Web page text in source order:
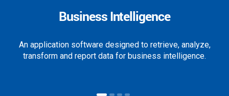
Business Intelligence
An application software designed to retrieve, analyze,
transform and report data for business intelligence.